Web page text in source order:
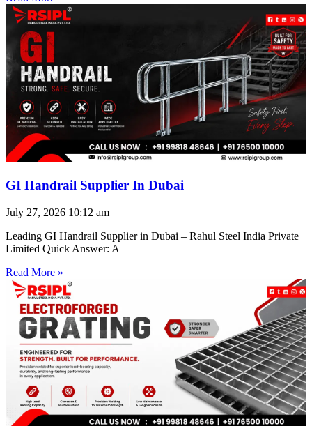
GI Handrail Supplier In Dubai
July 27, 2026 10:12 am
Leading GI Handrail Supplier in Dubai – Rahul Steel India Private
Limited Quick Answer: A
Read More »